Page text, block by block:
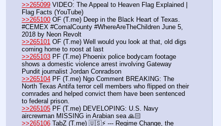
>>265099 VIDEO: The Appeal to Heaven Flag Explained |
Flag Facts (YouTube)
>>265100 OF (T.me) Deep in the Black Heart of Texas.
#CEMEX #ComalCounty #WhereAreTheChildren June 5,
2018 by Neon Revolt
>>265101 OF (T.me) Well would you look at that, old digs
coming home to roost at last
>>265103 PF (T.me) Phoenix police bodycam footage
shows a domestic violence arrest involving Gateway
Pundit journalist Jordan Conradson
>>265104 PF (T.me) Ngo Comment BREAKING: The
North Texas Antifa terror cell members who flipped on their
comrades and helped convict them have been sentenced
to federal prison.
>>265105 PF (T.me) DEVELOPING: U.S. Navy
aircrewman MISSING in Arabian sea 🙏🏻
>>265106 TabZ (T.me) 🇺🇸⚡️ --- Regime Change, the